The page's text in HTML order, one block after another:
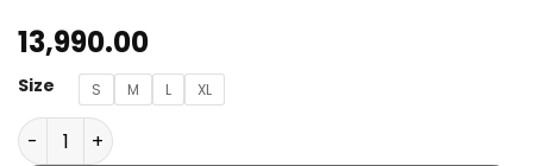
13,990.00
Size S M L XL
SERAPHINE ICE BLUE LENGHA WITH HALTER BLOUSE